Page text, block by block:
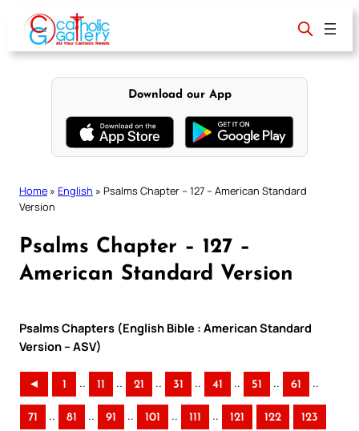
content
Download our App
Home » English » Psalms Chapter – 127 – American Standard
Version
Psalms Chapter – 127 –
American Standard Version
Psalms Chapters (English Bible : American Standard
Version – ASV)
◄ 1 .. 11 .. 21 .. 31 .. 41 .. 51 .. 61 ..
71 .. 81 .. 91 .. 101 .. 111 .. 121 122 123